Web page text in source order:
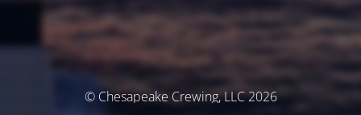
© Chesapeake Crewing, LLC 2026